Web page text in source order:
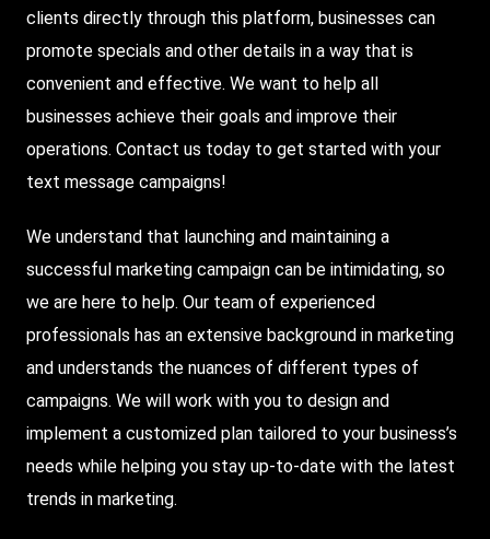
clients directly through this platform, businesses can
promote specials and other details in a way that is
convenient and effective. We want to help all
businesses achieve their goals and improve their
operations. Contact us today to get started with your
text message campaigns!
We understand that launching and maintaining a
successful marketing campaign can be intimidating, so
we are here to help. Our team of experienced
professionals has an extensive background in marketing
and understands the nuances of different types of
campaigns. We will work with you to design and
implement a customized plan tailored to your business’s
needs while helping you stay up-to-date with the latest
trends in marketing.